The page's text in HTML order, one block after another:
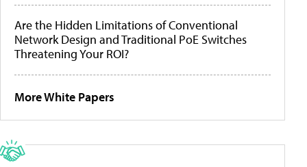
Are the Hidden Limitations of Conventional
Network Design and Traditional PoE Switches
Threatening Your ROI?
More White Papers